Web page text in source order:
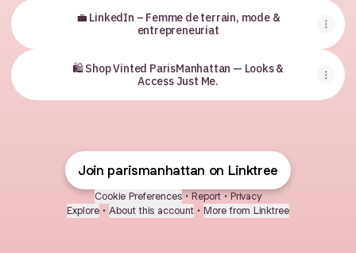
💼 LinkedIn – Femme de terrain, mode &
entrepreneuriat
🛍 Shop Vinted ParisManhattan — Looks &
Access Just Me.
Join parismanhattan on Linktree
Cookie Preferences • Report • Privacy
Explore • About this account • More from Linktree